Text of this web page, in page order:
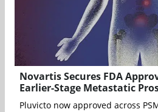
Novartis Secures FDA
Earlier-Stage Metastatic
Pluvicto now approved across